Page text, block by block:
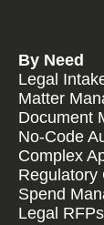
By Need
Legal
Matter
Document
No-Code
Complex
Regulatory
Spend
Legal RFPs